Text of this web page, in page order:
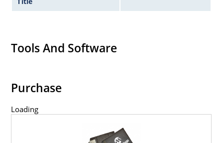
Tools And Software
Purchase
Loading